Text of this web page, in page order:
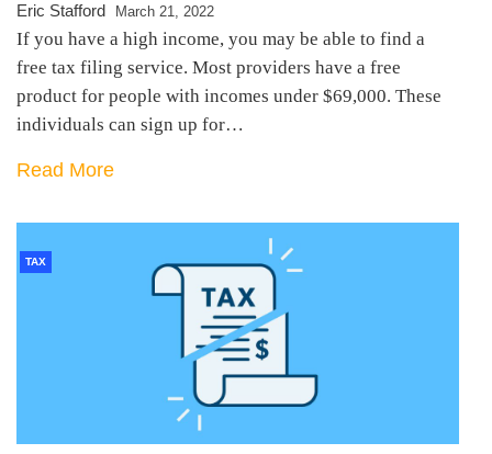
Eric Stafford March 21, 2022
If you have a high income, you may be able to find a
free tax filing service. Most providers have a free
product for people with incomes under $69,000. These
individuals can sign up for…
Read More
TAX